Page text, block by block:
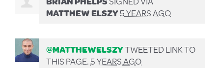
MATTHEW ELSZY5 YEARS AGO
@MATTHEWELSZYTWEETED LINK TO
THIS PAGE.5 YEARS AGO